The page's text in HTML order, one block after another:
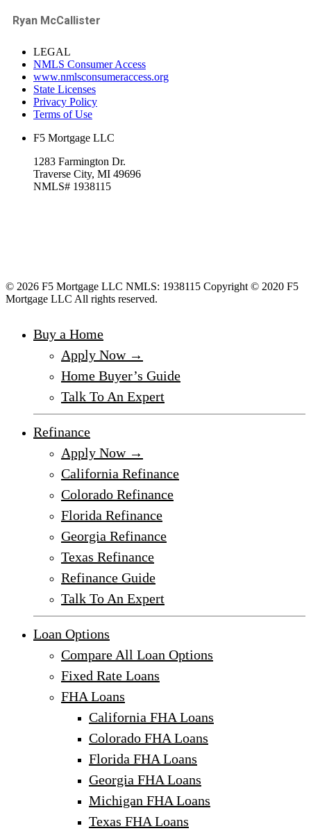
Ryan McCallister
LEGAL
NMLS Consumer Access
www.nmlsconsumeraccess.org
State Licenses
Privacy Policy
Terms of Use
F5 Mortgage LLC
1283 Farmington Dr.
Traverse City, MI 49696
NMLS# 1938115
© 2026 F5 Mortgage LLC NMLS: 1938115 Copyright © 2020 F5
Mortgage LLC All rights reserved.
Buy a Home
Apply Now →
Home Buyer’s Guide
Talk To An Expert
Refinance
Apply Now →
California Refinance
Colorado Refinance
Florida Refinance
Georgia Refinance
Texas Refinance
Refinance Guide
Talk To An Expert
Loan Options
Compare All Loan Options
Fixed Rate Loans
FHA Loans
California FHA Loans
Colorado FHA Loans
Florida FHA Loans
Georgia FHA Loans
Michigan FHA Loans
Texas FHA Loans